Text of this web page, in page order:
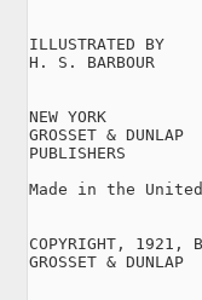
ILLUSTRATED BY
H. S. BARBOUR
NEW YORK
GROSSET & DUNLAP
PUBLISHERS
Made in the
COPYRIGHT, 1921,
GROSSET & DUNLAP